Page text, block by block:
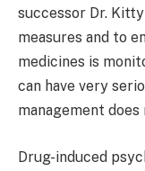
successor Dr.
measures and to
medicines is
can have very
management
Drug-induced